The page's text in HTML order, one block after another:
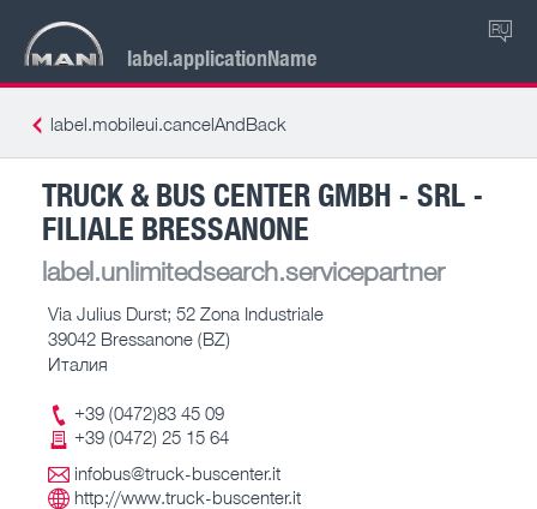
label.applicationName
RU
label.mobileui.cancelAndBack
TRUCK & BUS CENTER GMBH - SRL -
FILIALE BRESSANONE
label.unlimitedsearch.servicepartner
Via Julius Durst; 52 Zona Industriale
39042 Bressanone (BZ)
Италия
+39 (0472)83 45 09
+39 (0472) 25 15 64
infobus@truck-buscenter.it
http://www.truck-buscenter.it